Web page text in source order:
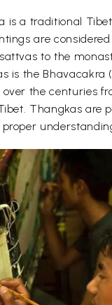
is a traditional
are
to the
is the
over the centuries
Thangkas are